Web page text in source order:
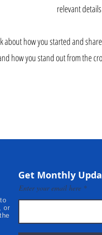
relevant
about how you started and
how you stand out from the
or
Get Monthly
Enter your email here